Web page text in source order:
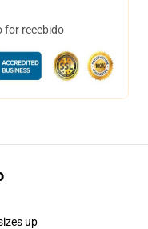
for recebido
up